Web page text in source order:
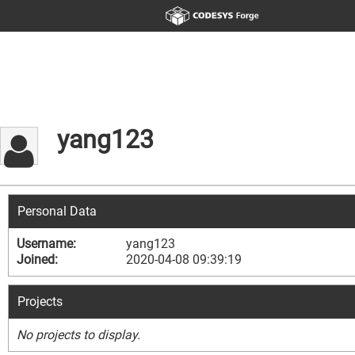
yang123
Personal Data
Username:
yang123
Joined:
2020-04-08 09:39:19
Projects
No projects to display.